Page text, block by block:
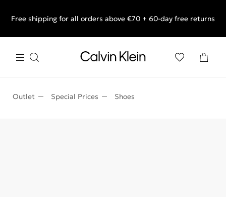
End of Season Sale: Shop what you really want.
Free shipping for all orders above €70 + 60-day free returns
Outlet Special Prices Shoes